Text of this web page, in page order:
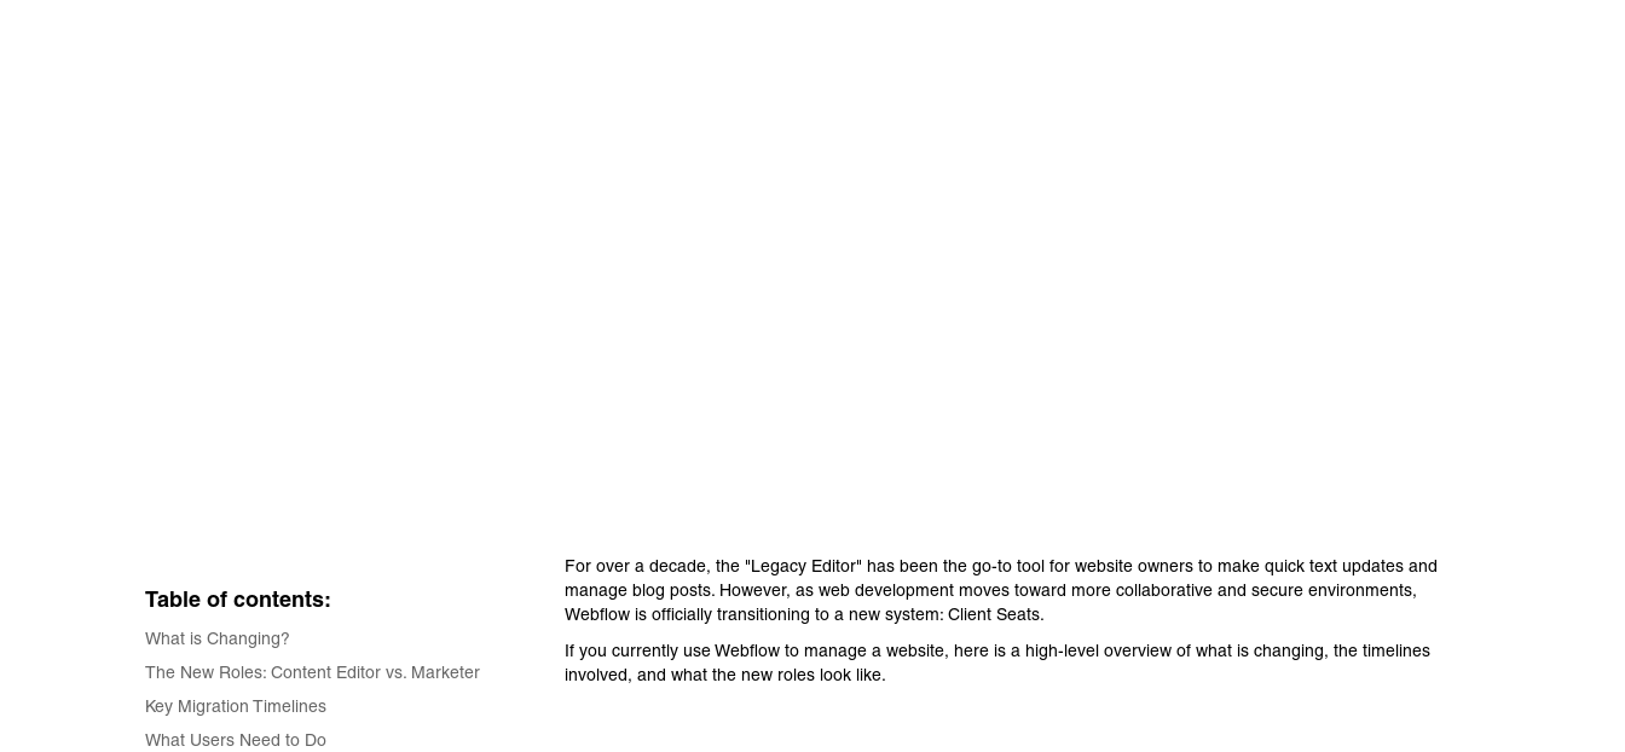
Table of contents:
What is Changing?
The New Roles: Content Editor vs. Marketer
Key Migration Timelines
What Users Need to Do
For over a decade, the "Legacy Editor" has been the go-to tool for website owners to make quick text updates and
manage blog posts. However, as web development moves toward more collaborative and secure environments,
Webflow is officially transitioning to a new system: Client Seats.
If you currently use Webflow to manage a website, here is a high-level overview of what is changing, the timelines
involved, and what the new roles look like.